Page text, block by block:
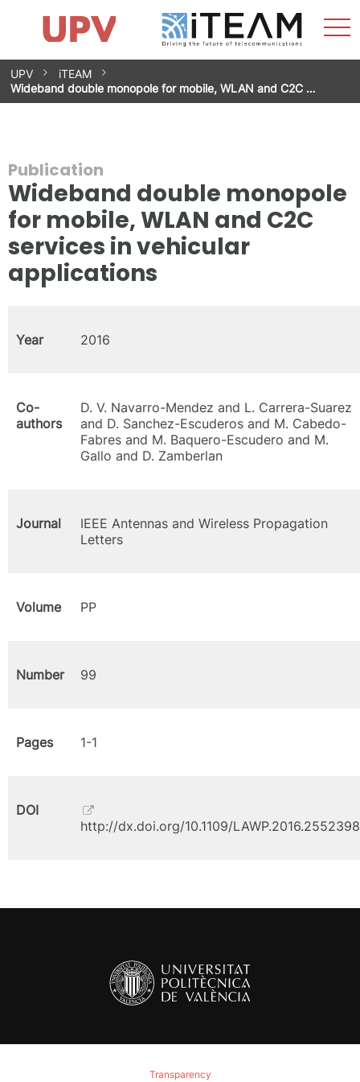
Skip
to
content
Research Impact
Research Groups
Facilities
Spin-offs
Contact
Internships
News
Equality Unit
UPV
iTEAM
Wideband double monopole for mobile, WLAN and C2C …
Publication
Wideband double monopole
for mobile, WLAN and C2C
services in vehicular
applications
Year 2016
Co-
authors
D. V. Navarro-Mendez and L. Carrera-Suarez
and D. Sanchez-Escuderos and M. Cabedo-
Fabres and M. Baquero-Escudero and M.
Gallo and D. Zamberlan
Journal
IEEE Antennas and Wireless Propagation
Letters
Volume PP
Number 99
Pages 1-1
DOI
http://dx.doi.org/10.1109/LAWP.2016.2552398
Transparency